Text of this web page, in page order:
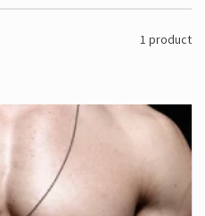
1 product